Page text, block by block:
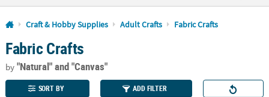
Log In
110%
Lowest
Price
100%
Happiness
Guarantee
Craft & Hobby Supplies Adult Crafts Fabric Crafts
Fabric Crafts
by"Natural"and "Canvas"
SORT BY ADD FILTER